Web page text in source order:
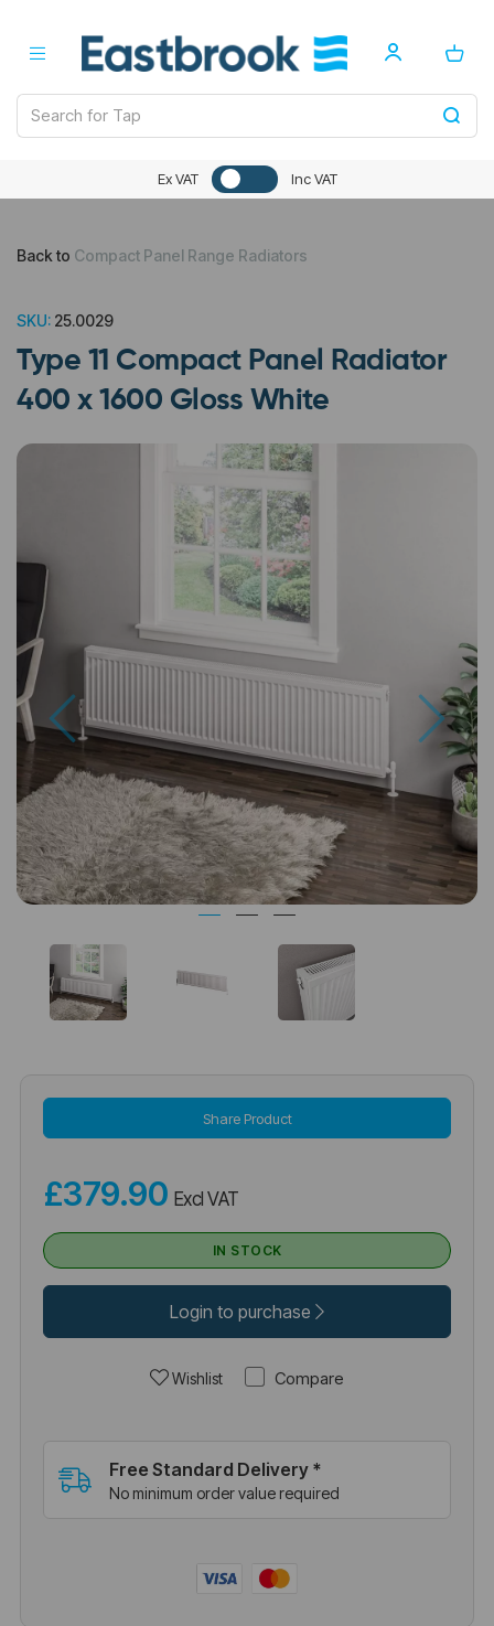
Ex VAT Inc VAT
Back to Compact Panel Range Radiators
SKU: 25.0029
Type 11 Compact Panel Radiator
400 x 1600 Gloss White
Previous Next
Share Product
£379.90 Excl VAT
IN STOCK
Login to purchase
Wishlist Compare
Free Standard Delivery *
No minimum order value required